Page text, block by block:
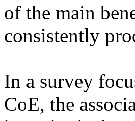
of the main
consistently
In a survey
CoE, the